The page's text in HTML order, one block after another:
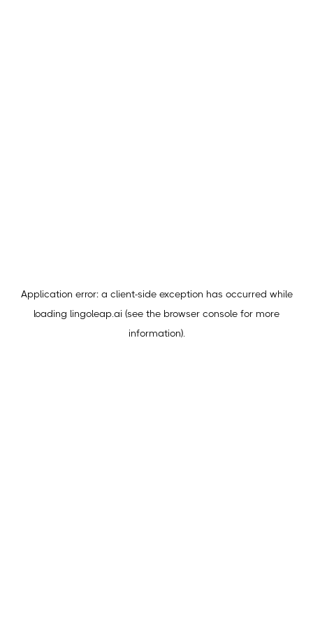
Application error: a client-side exception has occurred while
loading lingoleap.ai (see the browser console for more
information).